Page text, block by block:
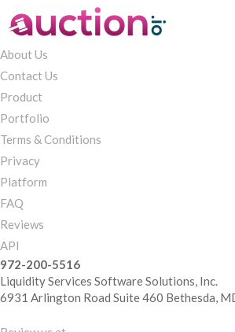
About Us
Contact Us
Product
Portfolio
Terms & Conditions
Privacy
Platform
FAQ
Reviews
API
972-200-5516
Liquidity Services Software Solutions, Inc.
6931 Arlington Road Suite 460 Bethesda,